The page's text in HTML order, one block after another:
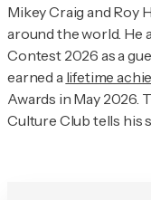
Mikey Craig and Roy
around the world. He
Contest 2026 as a
earned a lifetime
Awards in May 2026.
Culture Club tells his